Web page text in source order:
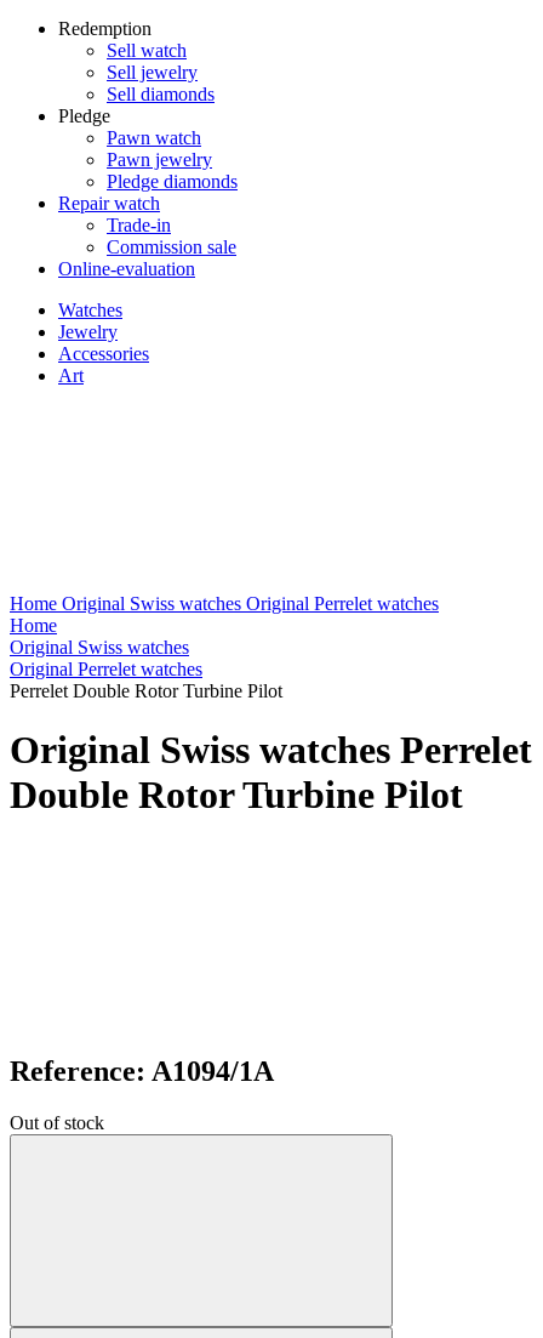
Redemption
Sell watch
Sell jewelry
Sell diamonds
Pledge
Pawn watch
Pawn jewelry
Pledge diamonds
Repair watch
Trade-in
Commission sale
Online-evaluation
Watches
Jewelry
Accessories
Art
Home Original Swiss watches Original Perrelet watches
Home
Original Swiss watches
Original Perrelet watches
Perrelet Double Rotor Turbine Pilot
Original Swiss watches Perrelet
Double Rotor Turbine Pilot
Reference: A1094/1A
Out of stock